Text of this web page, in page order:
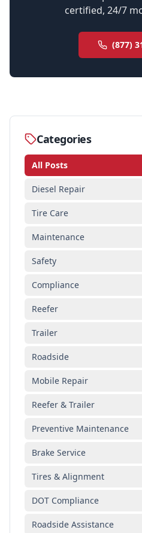
certified, 24/7
(877)
Categories
All Posts
Diesel Repair
Tire Care
Maintenance
Safety
Compliance
Reefer
Trailer
Roadside
Mobile Repair
Reefer & Trailer
Preventive Maintenance
Brake Service
Tires & Alignment
DOT Compliance
Roadside Assistance